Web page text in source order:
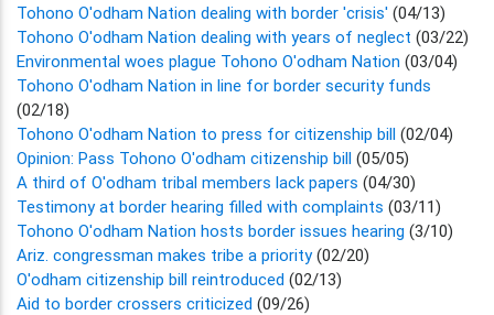
Tohono O'odham Nation dealing with border 'crisis' (04/13)
Tohono O'odham Nation dealing with years of neglect (03/22)
Environmental woes plague Tohono O'odham Nation (03/04)
Tohono O'odham Nation in line for border security funds
(02/18)
Tohono O'odham Nation to press for citizenship bill (02/04)
Opinion: Pass Tohono O'odham citizenship bill (05/05)
A third of O'odham tribal members lack papers (04/30)
Testimony at border hearing filled with complaints (03/11)
Tohono O'odham Nation hosts border issues hearing (3/10)
Ariz. congressman makes tribe a priority(02/20)
O'odham citizenship bill reintroduced (02/13)
Aid to border crossers criticized (09/26)